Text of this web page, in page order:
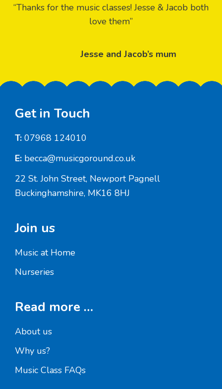
“Thanks for the music classes! Jesse & Jacob both
love them”
Jesse and Jacob’s mum
Footer
Get in Touch
T: 07968 124010
E: becca@musicgoround.co.uk
22 St. John Street, Newport Pagnell
Buckinghamshire, MK16 8HJ
Join us
Music at Home
Nurseries
Read more …
About us
Why us?
Music Class FAQs